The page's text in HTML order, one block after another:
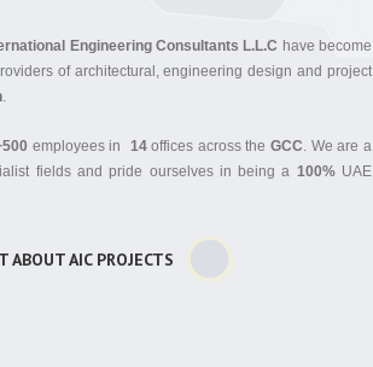
Engineering Consultants L.L.C have become
of architectural, engineering design and project
.
employees in 14offices across theGCC. We are a
fields and pride ourselves in being a 100%UAE
ABOUT AIC PROJECTS